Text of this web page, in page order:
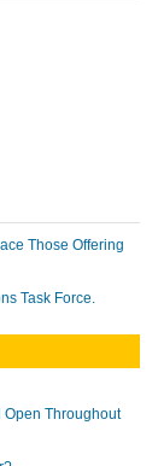
Those Offering
Task Force.
Open Throughout